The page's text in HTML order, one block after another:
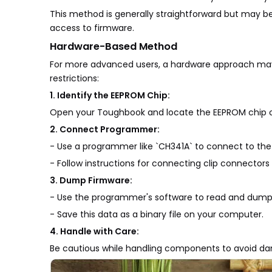
This method is generally straightforward but may
access to firmware.
Hardware-Based Method
For more advanced users, a hardware approach
restrictions:
1. Identify the EEPROM Chip:
Open your Toughbook and locate the EEPROM
2. Connect Programmer:
- Use a programmer like `CH341A` to connect to the
- Follow instructions for connecting clip connectors
3. Dump Firmware:
- Use the programmer's software to read and
- Save this data as a binary file on your computer.
4. Handle with Care:
Be cautious while handling components to avoid